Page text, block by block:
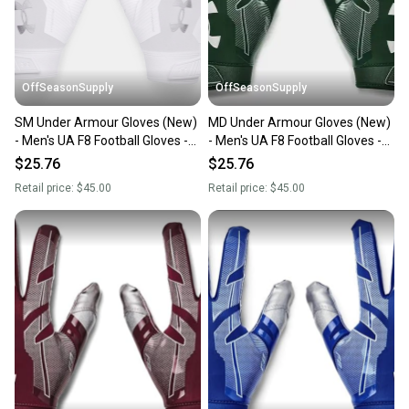
message the seller with questions about your item
OffSeasonSupply
SM Under Armour Gloves (New)
- Men's UA F8 Football Gloves -
1368851-100-SM
$25.76
Retail price: $45.00
OffSeasonSupply
MD Under Armour Gloves (New)
- Men's UA F8 Football Gloves -
1368851-301-MD
$25.76
Retail price: $45.00